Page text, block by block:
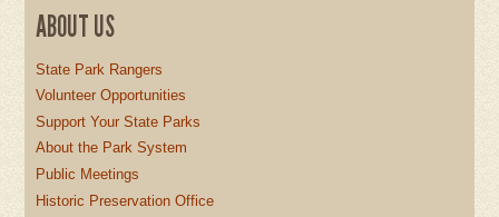
ABOUT US
State Park Rangers
Volunteer Opportunities
Support Your State Parks
About the Park System
Public Meetings
Historic Preservation Office